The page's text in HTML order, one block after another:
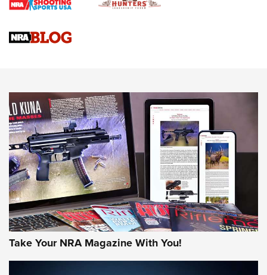
Gun Review | Rost Martin RM1C | An Official Journal Of The
NEWS NEWS
MORE INTERESTS MORE NRA
Take Your NRA Magazine With You!